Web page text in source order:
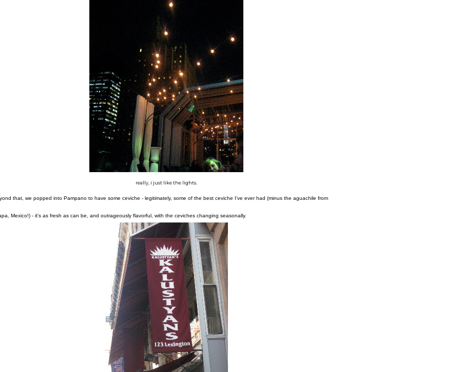
really, i just like the lights.
that, we popped into Pampano to have some ceviche - legitimately, some of the best ceviche I've ever had (minus the aguachile from
Mexico!) - it's as fresh as can be, and outrageously flavorful, with the ceviches changing seasonally.